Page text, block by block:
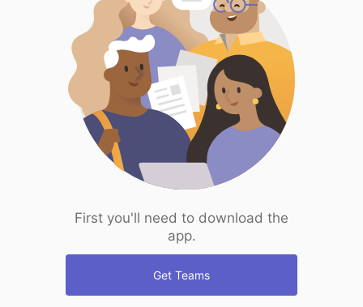
First you'll need to download the
app.
Get Teams